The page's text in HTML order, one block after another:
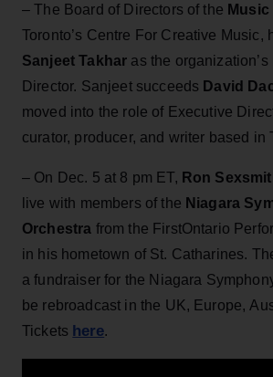
– The Board of Directors of the
Toronto’s Centre For Creative Music,
Sanjeet Takhar as the
Director. Sanjeet succeeds David
moved into the role of Executive
curator, producer, and writer based in
– On Dec. 5 at 8 pm ET, Ron
live with members of the Niagara
Orchestra from the FirstOntario
in his hometown of St. Catharines.
a fundraiser for the Niagara
be rebroadcast in the UK, Europe,
Tickets here.